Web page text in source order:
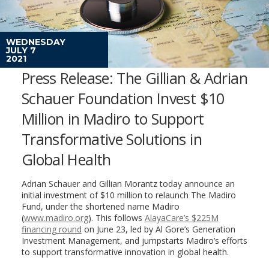
WEDNESDAY
JULY 7
2021
Press Release: The Gillian & Adrian
Schauer Foundation Invest $10
Million in Madiro to Support
Transformative Solutions in
Global Health
Adrian Schauer and Gillian Morantz today announce an
initial investment of $10 million to relaunch The Madiro
Fund, under the shortened name Madiro
(www.madiro.org). This follows AlayaCare’s $225M
financing round on June 23, led by Al Gore’s Generation
Investment Management, and jumpstarts Madiro’s efforts
to support transformative innovation in global health.